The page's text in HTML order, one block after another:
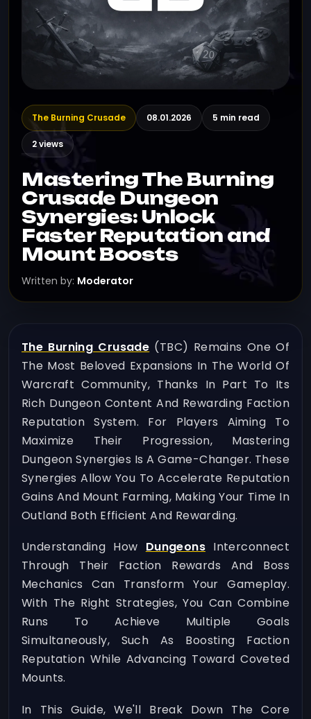
The Burning Crusade 08.01.2026 5 min read
2 views
Mastering The Burning
Crusade Dungeon
Synergies: Unlock
Faster Reputation and
Mount Boosts
Written by: Moderator
The Burning Crusade (TBC) Remains One Of
The Most Beloved Expansions In The World Of
Warcraft Community, Thanks In Part To Its
Rich Dungeon Content And Rewarding Faction
Reputation System. For Players Aiming To
Maximize Their Progression, Mastering
Dungeon Synergies Is A Game-Changer. These
Synergies Allow You To Accelerate Reputation
Gains And Mount Farming, Making Your Time In
Outland Both Efficient And Rewarding.
Understanding How Dungeons Interconnect
Through Their Faction Rewards And Boss
Mechanics Can Transform Your Gameplay.
With The Right Strategies, You Can Combine
Runs To Achieve Multiple Goals
Simultaneously, Such As Boosting Faction
Reputation While Advancing Toward Coveted
Mounts.
In This Guide, We'll Break Down The Core